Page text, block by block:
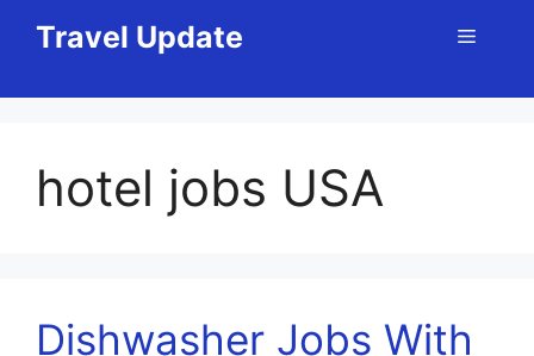
Travel Update Menu
hotel jobs USA
Dishwasher Jobs With